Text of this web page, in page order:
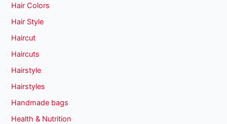
Hair Colors
Hair Style
Haircut
Haircuts
Hairstyle
Hairstyles
Handmade bags
Health & Nutrition